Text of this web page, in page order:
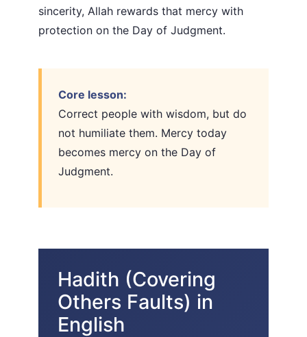
sincerity, Allah rewards that mercy with
protection on the Day of Judgment.
Core lesson:
Correct people with wisdom, but do
not humiliate them. Mercy today
becomes mercy on the Day of
Judgment.
Hadith (Covering
Others Faults) in
English